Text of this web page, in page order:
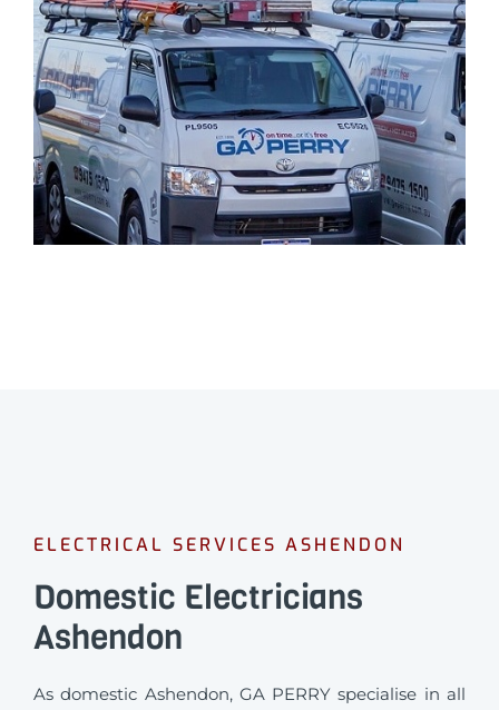
ELECTRICAL SERVICES ASHENDON
Domestic Electricians
Ashendon
As domestic Ashendon, GA PERRY specialise in all